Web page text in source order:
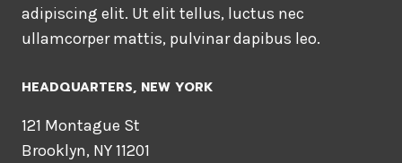
adipiscing elit. Ut elit tellus, luctus nec
ullamcorper mattis, pulvinar dapibus leo.
HEADQUARTERS​, NEW YORK
121 Montague St
Brooklyn, NY 11201